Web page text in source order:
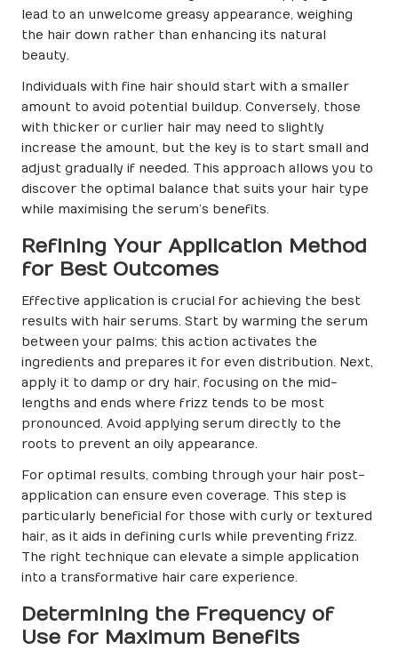
lead to an unwelcome greasy appearance, weighing
the hair down rather than enhancing its natural
beauty.
Individuals with fine hair should start with a smaller
amount to avoid potential buildup. Conversely, those
with thicker or curlier hair may need to slightly
increase the amount, but the key is to start small and
adjust gradually if needed. This approach allows you to
discover the optimal balance that suits your hair type
while maximising the serum’s benefits.
Refining Your Application Method
for Best Outcomes
Effective application is crucial for achieving the best
results with hair serums. Start by warming the serum
between your palms; this action activates the
ingredients and prepares it for even distribution. Next,
apply it to damp or dry hair, focusing on the mid-
lengths and ends where frizz tends to be most
pronounced. Avoid applying serum directly to the
roots to prevent an oily appearance.
For optimal results, combing through your hair post-
application can ensure even coverage. This step is
particularly beneficial for those with curly or textured
hair, as it aids in defining curls while preventing frizz.
The right technique can elevate a simple application
into a transformative hair care experience.
Determining the Frequency of
Use for Maximum Benefits